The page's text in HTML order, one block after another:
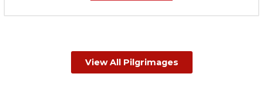
View All Pilgrimages